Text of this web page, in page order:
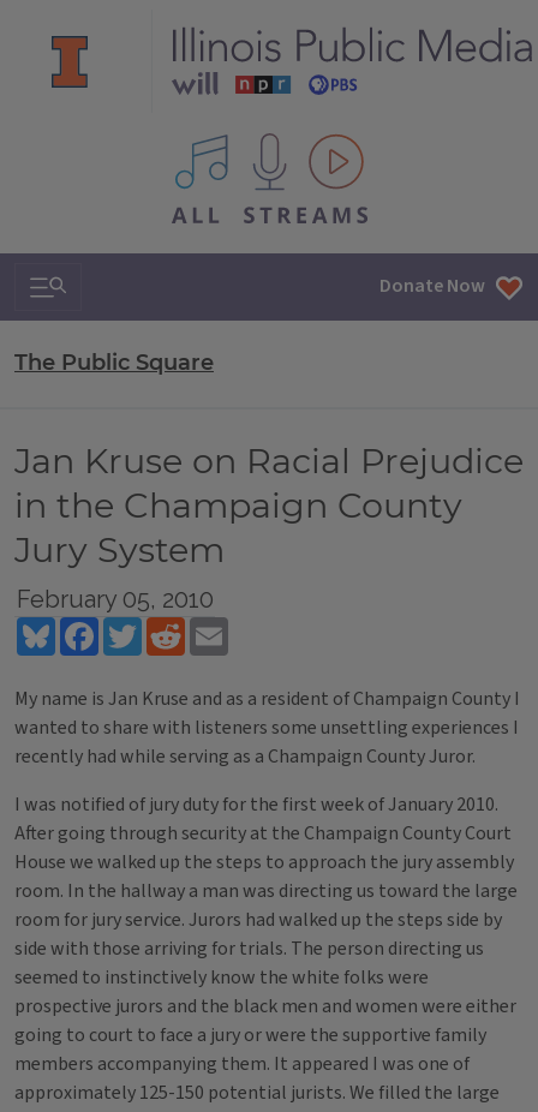
All IPM content streams
Search & Navigation Donate Now
The Public Square
Jan Kruse on Racial Prejudice
in the Champaign County
Jury System
February 05, 2010
BlueskyFacebookTwitterReddit
My name is Jan Kruse and as a resident of Champaign County I
wanted to share with listeners some unsettling experiences I
recently had while serving as a Champaign County Juror.
I was notified of jury duty for the first week of January 2010.
After going through security at the Champaign County Court
House we walked up the steps to approach the jury assembly
room. In the hallway a man was directing us toward the large
room for jury service. Jurors had walked up the steps side by
side with those arriving for trials. The person directing us
seemed to instinctively know the white folks were
prospective jurors and the black men and women were either
going to court to face a jury or were the supportive family
members accompanying them. It appeared I was one of
approximately 125-150 potential jurists. We filled the large